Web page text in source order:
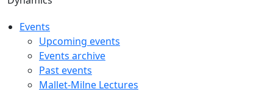
Events
Upcoming events
Events archive
Past events
Mallet-Milne Lectures